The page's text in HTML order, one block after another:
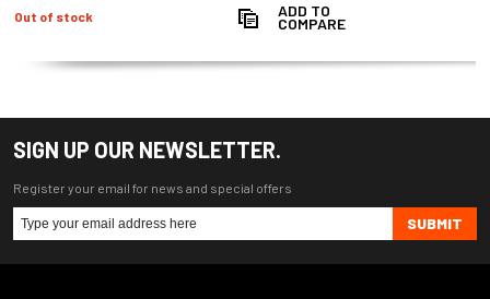
Out of stock ADD TO
COMPARE
SIGN UP OUR NEWSLETTER.
Register your email for news and special offers
SUBMIT